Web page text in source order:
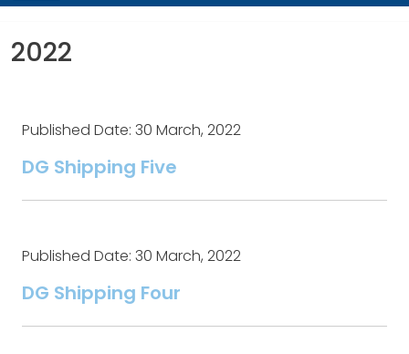
2022
Published Date: 30 March, 2022
DG Shipping Five
Published Date: 30 March, 2022
DG Shipping Four